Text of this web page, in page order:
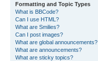
Formatting and Topic Types
What is BBCode?
Can I use HTML?
What are Smilies?
Can I post images?
What are global announcements?
What are announcements?
What are sticky topics?